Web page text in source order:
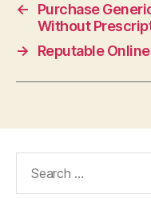
←
Purchase
Without
→
Reputable